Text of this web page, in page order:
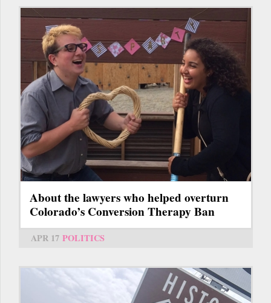
About the lawyers who helped overturn
Colorado’s Conversion Therapy Ban
APR 17 POLITICS